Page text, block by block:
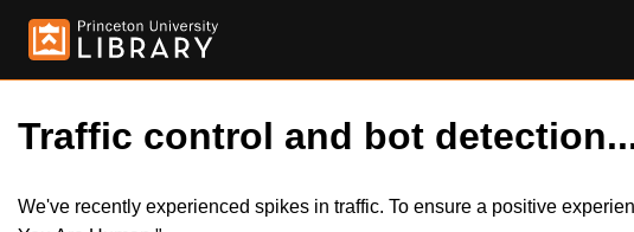
Traffic control and bot
We've recently experienced spikes in traffic. To ensure a positive